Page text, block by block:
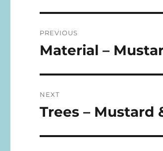
navigation
PREVIOUS
Previous
Material –
NEXT
Next
Trees – Mustard